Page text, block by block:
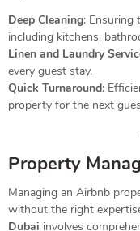
Deep Cleaning: Ensuring
including kitchens,
Linen and Laundry
every guest stay.
Quick Turnaround:
property for the next
Property
Managing an Airbnb
without the right
Dubai involves